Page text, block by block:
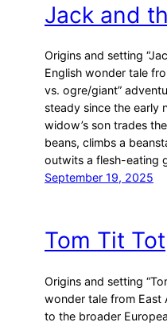
Jack and
Origins and setting
English wonder tale
vs. ogre/giant”
steady since the early
widow’s son trades
beans, climbs a
outwits a flesh-eating
September 19, 2025
Tom Tit Tot
Origins and setting
wonder tale from East
to the broader